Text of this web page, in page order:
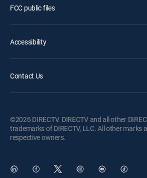
FCC public files
Accessibility
Contact Us
©2026 DIRECTV. DIRECTV and all other
trademarks of DIRECTV, LLC. All other marks
respective owners.